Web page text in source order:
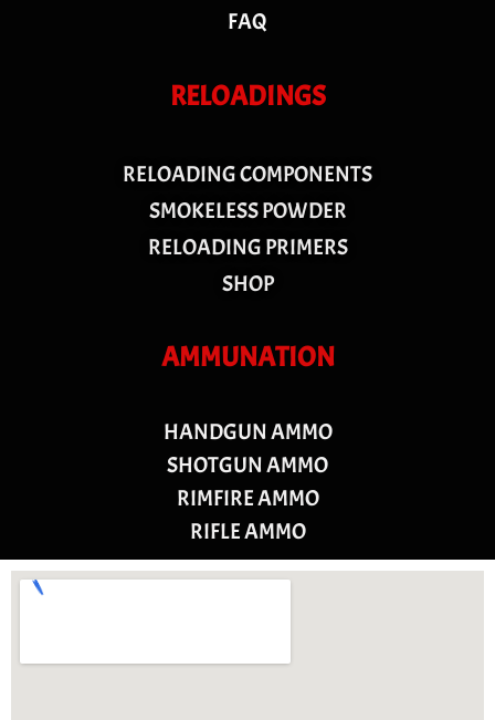
FAQ
RELOADINGS
RELOADING COMPONENTS
SMOKELESS POWDER
RELOADING PRIMERS
SHOP
AMMUNATION
HANDGUN AMMO
SHOTGUN AMMO
RIMFIRE AMMO
RIFLE AMMO